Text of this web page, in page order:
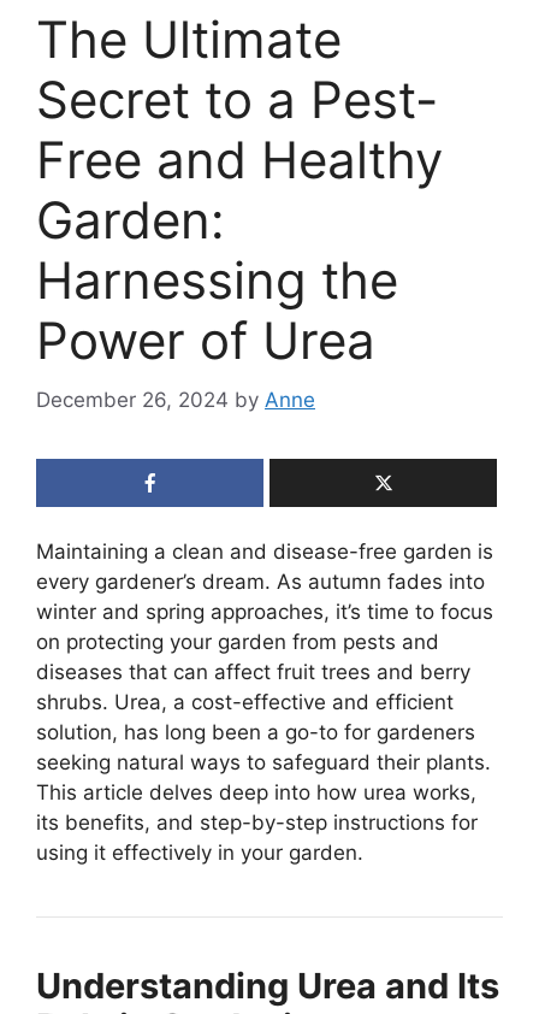
The Ultimate
Secret to a Pest-
Free and Healthy
Garden:
Harnessing the
Power of Urea
December 26, 2024 by Anne
Maintaining a clean and disease-free garden is
every gardener’s dream. As autumn fades into
winter and spring approaches, it’s time to focus
on protecting your garden from pests and
diseases that can affect fruit trees and berry
shrubs. Urea, a cost-effective and efficient
solution, has long been a go-to for gardeners
seeking natural ways to safeguard their plants.
This article delves deep into how urea works,
its benefits, and step-by-step instructions for
using it effectively in your garden.
Understanding Urea and Its